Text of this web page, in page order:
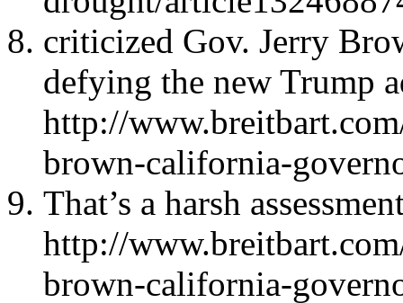
criticized Gov. Jerry
defying the new Trump
http://
brown-california-
That’s a harsh
http://
brown-california-